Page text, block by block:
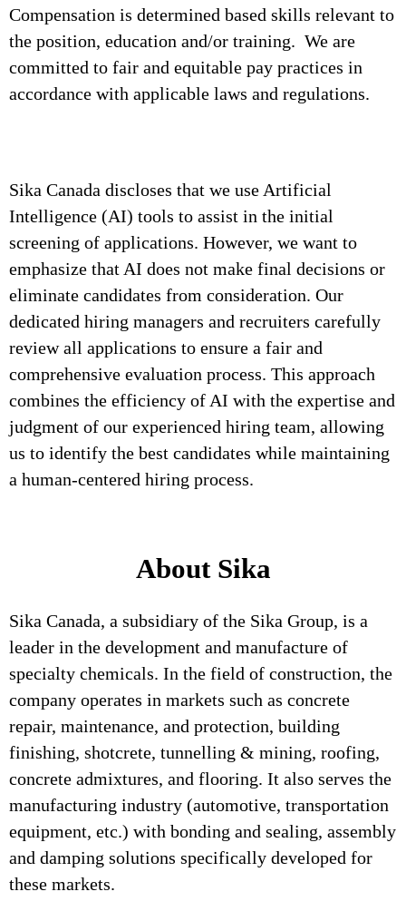
Compensation is determined based skills relevant to
the position, education and/or training. We are
committed to fair and equitable pay practices in
accordance with applicable laws and regulations.
Sika Canada discloses that we use Artificial
Intelligence (AI) tools to assist in the initial
screening of applications. However, we want to
emphasize that AI does not make final decisions or
eliminate candidates from consideration. Our
dedicated hiring managers and recruiters carefully
review all applications to ensure a fair and
comprehensive evaluation process. This approach
combines the efficiency of AI with the expertise and
judgment of our experienced hiring team, allowing
us to identify the best candidates while maintaining
a human-centered hiring process.
About Sika
Sika Canada, a subsidiary of the Sika Group, is a
leader in the development and manufacture of
specialty chemicals. In the field of construction, the
company operates in markets such as concrete
repair, maintenance, and protection, building
finishing, shotcrete, tunnelling & mining, roofing,
concrete admixtures, and flooring. It also serves the
manufacturing industry (automotive, transportation
equipment, etc.) with bonding and sealing, assembly
and damping solutions specifically developed for
these markets.